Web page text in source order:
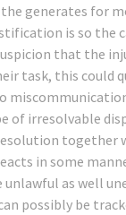
generates for
is so the
that the
task, this could
of irresolvable
in some
as well
possibly be